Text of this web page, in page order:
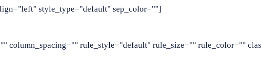
style_type="default" sep_color=""]
column_spacing="" rule_style="default" rule_size="" rule_color=""